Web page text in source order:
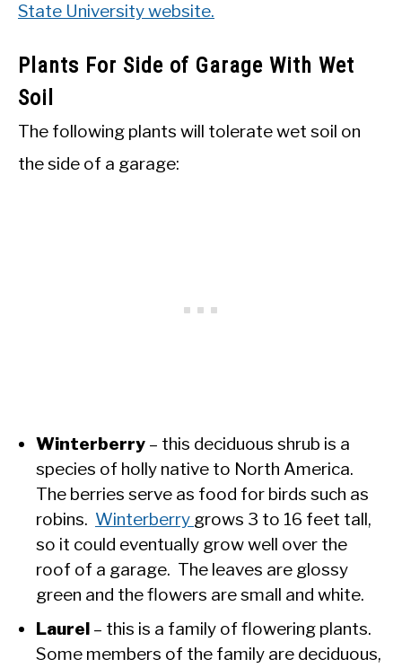
State University website.
Plants For Side of Garage With Wet
Soil
The following plants will tolerate wet soil on
the side of a garage:
Winterberry – this deciduous shrub is a
species of holly native to North America.
The berries serve as food for birds such as
robins. Winterberry grows 3 to 16 feet tall,
so it could eventually grow well over the
roof of a garage. The leaves are glossy
green and the flowers are small and white.
Laurel – this is a family of flowering plants.
Some members of the family are deciduous,